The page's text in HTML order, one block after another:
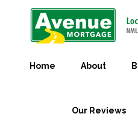
Home About
Our Reviews